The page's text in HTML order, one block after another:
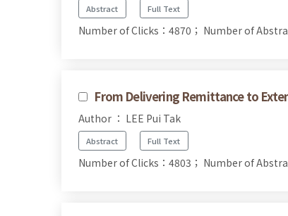
Abstract Full Text
Number of Clicks：4870； Number of
From Delivering Remittance to
Author ： LEE Pui Tak
Abstract Full Text
Number of Clicks：4803； Number of